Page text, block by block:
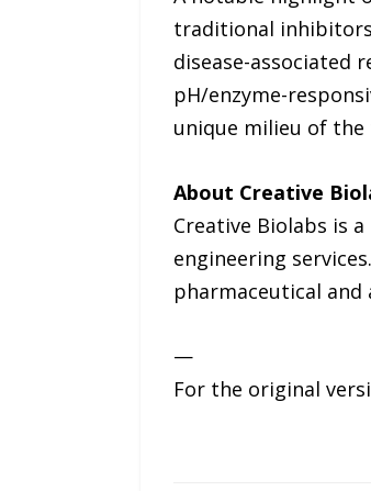
traditional
disease-associated
pH/enzyme-
unique milieu of
About Creative
Creative Biolabs is
engineering
pharmaceutical
—
For the original